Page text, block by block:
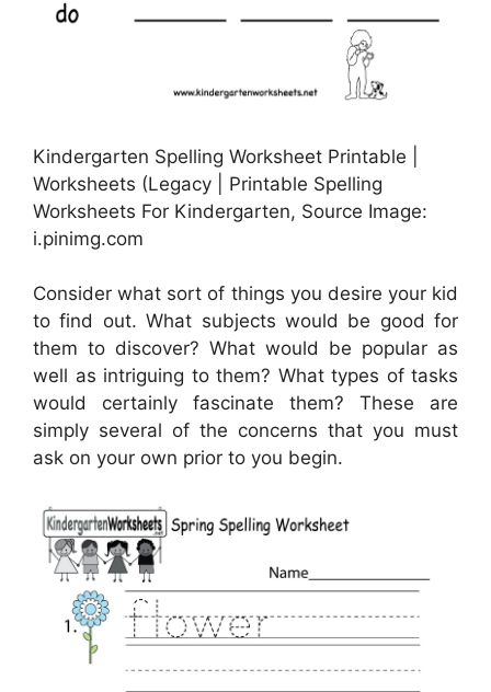
Kindergarten Spelling Worksheet Printable |
Worksheets (Legacy | Printable Spelling
Worksheets For Kindergarten, Source Image:
i.pinimg.com
Consider what sort of things you desire your kid
to find out. What subjects would be good for
them to discover? What would be popular as
well as intriguing to them? What types of tasks
would certainly fascinate them? These are
simply several of the concerns that you must
ask on your own prior to you begin.